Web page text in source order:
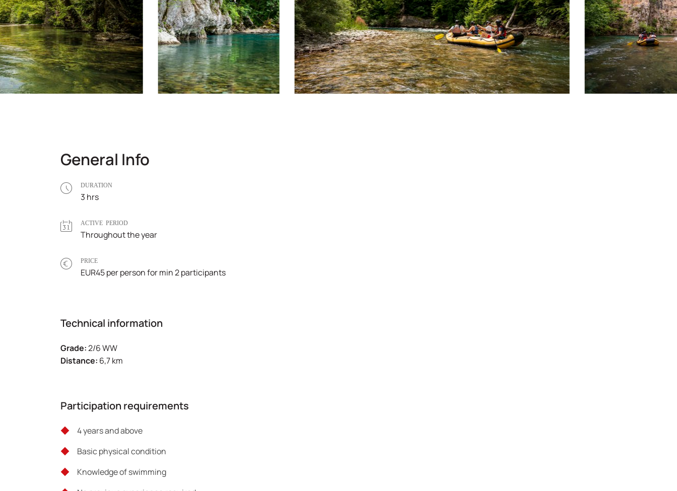
General Info
DURATION
3 hrs
ACTIVE PERIOD
Throughout the year
PRICE
EUR45 per person for min 2 participants
Technical information
Grade:2/6 WW
Distance: 6,7 km
Participation requirements
4 years and above
Basic physical condition
Knowledge of swimming ‎